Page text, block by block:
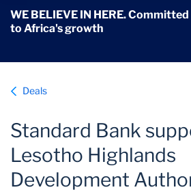
Products and Services
Sectors
WE BELIEVE IN HERE. Committed
to Africa's growth
Deals
Standard Bank
Lesotho Highlands
Development